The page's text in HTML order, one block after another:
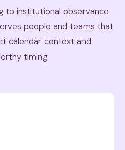
to institutional observance
people and teams that
calendar context and
timing.